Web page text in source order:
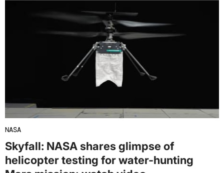
NASA
Skyfall: NASA shares glimpse of
helicopter testing for water-hunting